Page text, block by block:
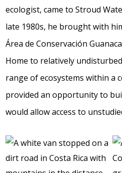
ecologist, came to Stroud
late 1980s, he brought with
Área de Conservación
Home to relatively
range of ecosystems within a
provided an opportunity to
would allow access to